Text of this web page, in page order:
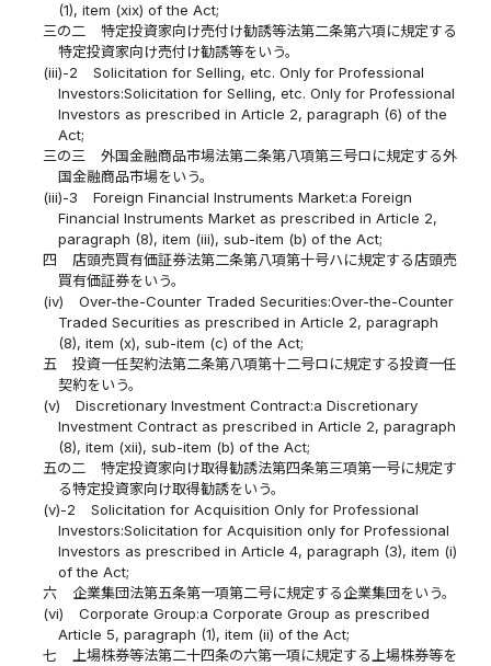
(1), item (xix) of the Act;
三の二
特定投資家向け売付け勧誘等法第二条第六項に規定する
特定投資家向け売付け勧誘等をいう。
(iii)-2
Solicitation for Selling, etc. Only for Professional
Investors:Solicitation for Selling, etc. Only for Professional
Investors as prescribed in Article 2, paragraph (6) of the
Act;
三の三
外国金融商品市場法第二条第八項第三号ロに規定する外
国金融商品市場をいう。
(iii)-3
Foreign Financial Instruments Market:a Foreign
Financial Instruments Market as prescribed in Article 2,
paragraph (8), item (iii), sub-item (b) of the Act;
四
店頭売買有価証券法第二条第八項第十号ハに規定する店頭売
買有価証券をいう。
(iv)
Over-the-Counter Traded Securities:Over-the-Counter
Traded Securities as prescribed in Article 2, paragraph
(8), item (x), sub-item (c) of the Act;
五
投資一任契約法第二条第八項第十二号ロに規定する投資一任
契約をいう。
(v)
Discretionary Investment Contract:a Discretionary
Investment Contract as prescribed in Article 2, paragraph
(8), item (xii), sub-item (b) of the Act;
五の二
特定投資家向け取得勧誘法第四条第三項第一号に規定す
る特定投資家向け取得勧誘をいう。
(v)-2
Solicitation for Acquisition Only for Professional
Investors:Solicitation for Acquisition only for Professional
Investors as prescribed in Article 4, paragraph (3), item (i)
of the Act;
六
企業集団法第五条第一項第二号に規定する企業集団をいう。
(vi)
Corporate Group:a Corporate Group as prescribed
Article 5, paragraph (1), item (ii) of the Act;
七
上場株券等法第二十四条の六第一項に規定する上場株券等を